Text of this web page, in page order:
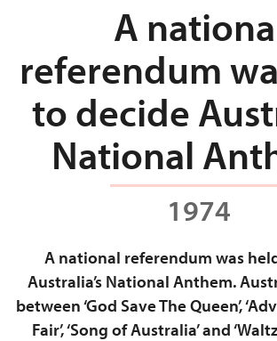
A
referendum
to decide
National
1974
A national referendum was
Australia’s National Anthem.
between ‘God Save The Queen’,
Fair’, ‘Song of Australia’ and